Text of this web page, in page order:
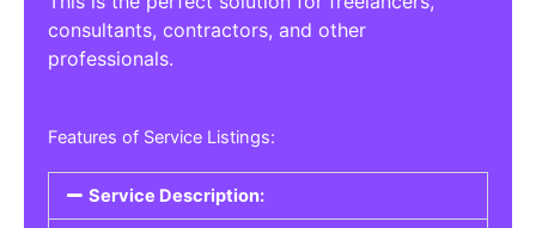
consultants, contractors, and other
professionals.
Features of Service Listings:
Service Description: